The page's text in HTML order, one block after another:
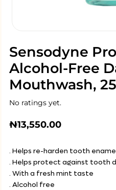
Sensodyne
Alcohol-Free
Mouthwash,
No ratings yet.
₦13,550.00
. Helps re-harden tooth
. Helps protect against tooth
. With a fresh mint taste
. Alcohol free